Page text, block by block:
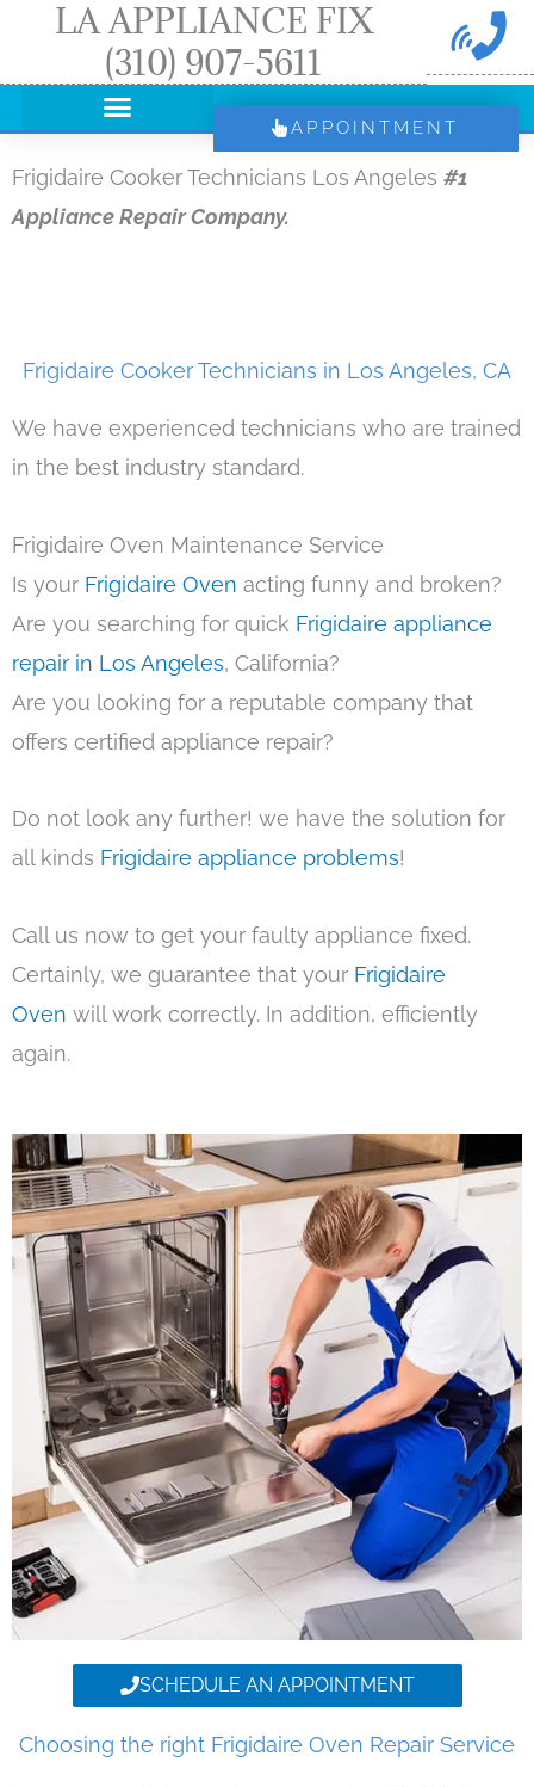
LA APPLIANCE FIX
(310) 907-5611
APPOINTMENT
Frigidaire Cooker Technicians Los Angeles #1
Appliance Repair Company.
Frigidaire Cooker Technicians in Los Angeles, CA
We have experienced technicians who are trained
in the best industry standard.
Frigidaire Oven Maintenance Service
Is your Frigidaire Oven acting funny and broken?
Are you searching for quick Frigidaire appliance
repair in Los Angeles, California?
Are you looking for a reputable company that
offers certified appliance repair?
Do not look any further! we have the solution for
all kinds Frigidaire appliance problems!
Call us now to get your faulty appliance fixed.
Certainly, we guarantee that your Frigidaire
Oven will work correctly. In addition, efficiently
again.
SCHEDULE AN APPOINTMENT
Choosing the right Frigidaire Oven Repair Service